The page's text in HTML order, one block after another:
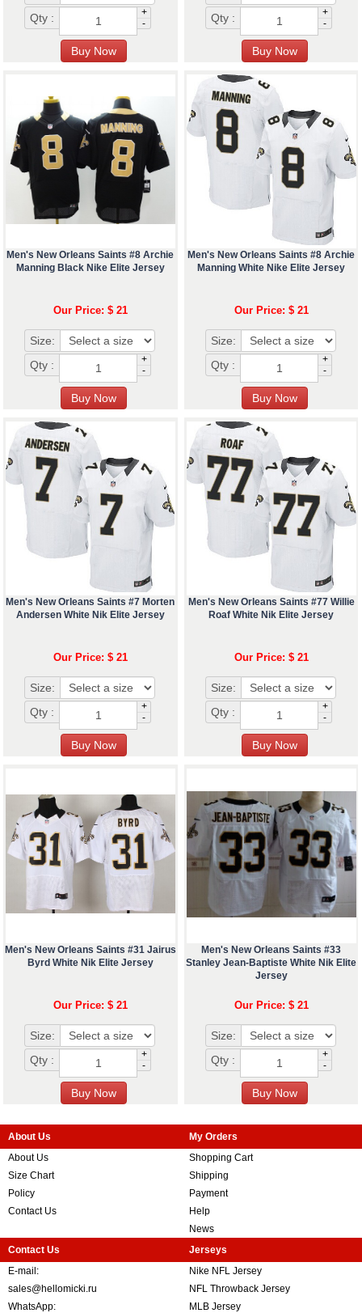
Qty :
+
-
Qty :
+
-
Men's New Orleans Saints #8 Archie
Manning Black Nike Elite Jersey
Our Price: $ 21
Size:
Qty :
+
-
Men's New Orleans Saints #8 Archie
Manning White Nike Elite Jersey
Our Price: $ 21
Size:
Qty :
+
-
Men's New Orleans Saints #7 Morten
Andersen White Nik Elite Jersey
Our Price: $ 21
Size:
Qty :
+
-
Men's New Orleans Saints #77 Willie
Roaf White Nik Elite Jersey
Our Price: $ 21
Size:
Qty :
+
-
Men's New Orleans Saints #31 Jairus
Byrd White Nik Elite Jersey
Our Price: $ 21
Size:
Qty :
+
-
Men's New Orleans Saints #33
Stanley Jean-Baptiste White Nik Elite
Jersey
Our Price: $ 21
Size:
Qty :
+
-
About Us
About Us
Size Chart
Policy
Contact Us
My Orders
Shopping Cart
Shipping
Payment
Help
News
Contact Us
E-mail:
sales@hellomicki.ru
WhatsApp:
Jerseys
Nike NFL Jersey
NFL Throwback Jersey
MLB Jersey